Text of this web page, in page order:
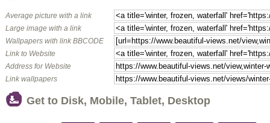
Average picture with a link
Large image with a link
Wallpapers with link BBCODE
Link to Website
Address for Website
Link wallpapers
Get to Disk, Mobile, Tablet, Desktop